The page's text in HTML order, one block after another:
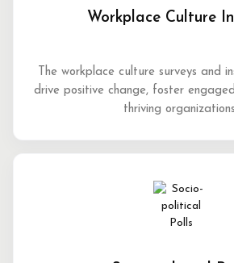
Workplace Culture
The workplace culture surveys and
drive positive change, foster
thriving